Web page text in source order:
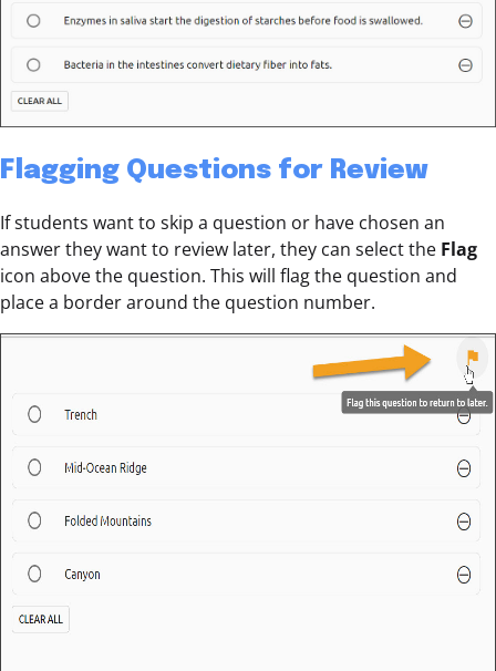
Flagging Questions for Review
If students want to skip a question or have chosen an
answer they want to review later, they can select the Flag
icon above the question. This will flag the question and
place a border around the question number.